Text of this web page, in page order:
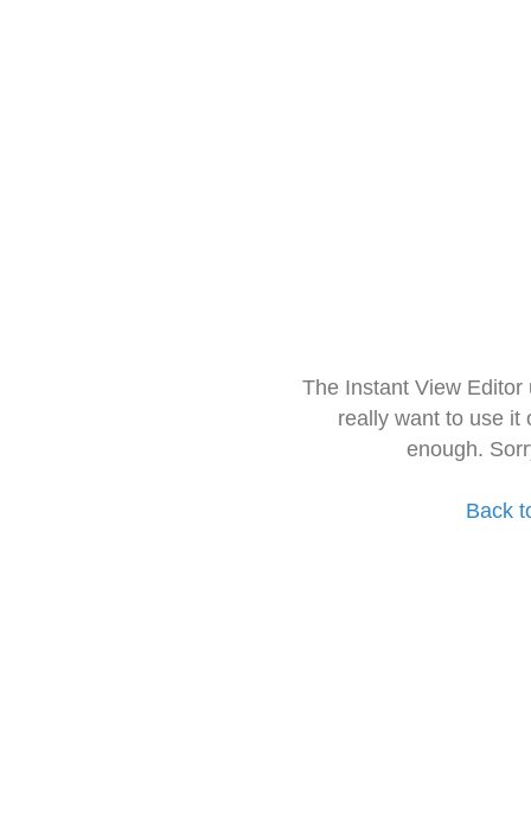
The Instant View
really want to use it
enough.
Back